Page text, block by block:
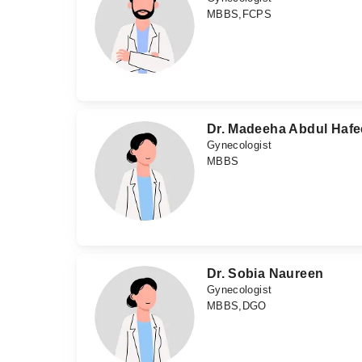
MBBS,FCPS
Dr. Madeeha Abdul
Gynecologist
MBBS
Dr. Sobia Naureen
Gynecologist
MBBS,DGO